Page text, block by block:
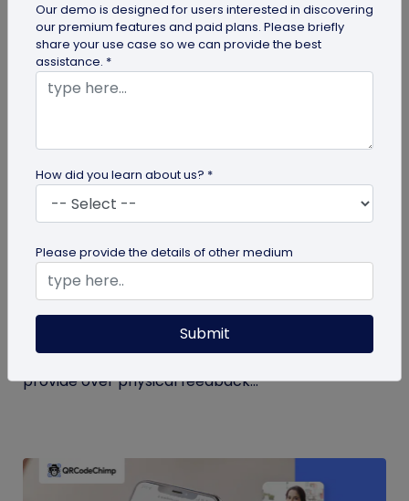
QR Code Restroom Feedback Systems: A
Cleaner Approach
Your guide to QR code restroom feedback
systems. Discover the significant benefits they
provide over physical feedback...
Our demo is designed for users interested in discovering
our premium features and paid plans. Please briefly
share your use case so we can provide the best
assistance. *
How did you learn about us? *
Please provide the details of other medium
Submit